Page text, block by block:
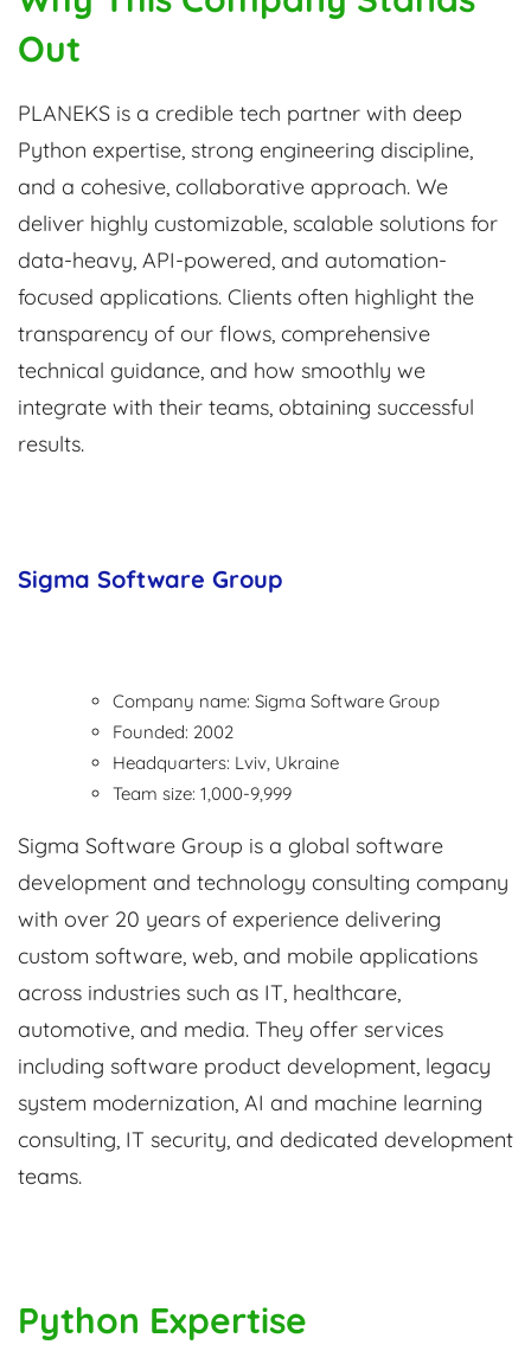
Out
PLANEKS is a credible tech partner with deep
Python expertise, strong engineering discipline,
and a cohesive, collaborative approach. We
deliver highly customizable, scalable solutions for
data-heavy, API-powered, and automation-
focused applications. Clients often highlight the
transparency of our flows, comprehensive
technical guidance, and how smoothly we
integrate with their teams, obtaining successful
results.
Sigma Software Group
Company name: Sigma Software Group
Founded: 2002
Headquarters: Lviv, Ukraine
Team size: 1,000-9,999
Sigma Software Group is a global software
development and technology consulting company
with over 20 years of experience delivering
custom software, web, and mobile applications
across industries such as IT, healthcare,
automotive, and media. They offer services
including software product development, legacy
system modernization, AI and machine learning
consulting, IT security, and dedicated development
teams.
Python Expertise